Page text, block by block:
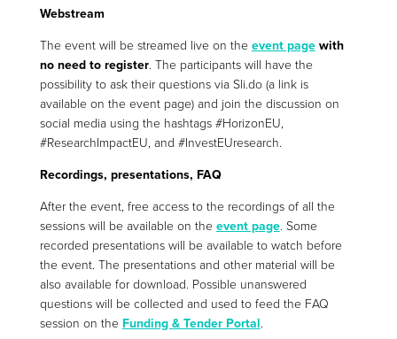
Webstream
The event will be streamed live on the event page with
no need to register. The participants will have the
possibility to ask their questions via Sli.do (a link is
available on the event page) and join the discussion on
social media using the hashtags #HorizonEU,
#ResearchImpactEU, and #InvestEUresearch.
Recordings, presentations, FAQ
After the event, free access to the recordings of all the
sessions will be available on the event page. Some
recorded presentations will be available to watch before
the event. The presentations and other material will be
also available for download. Possible unanswered
questions will be collected and used to feed the FAQ
session on the Funding & Tender Portal.